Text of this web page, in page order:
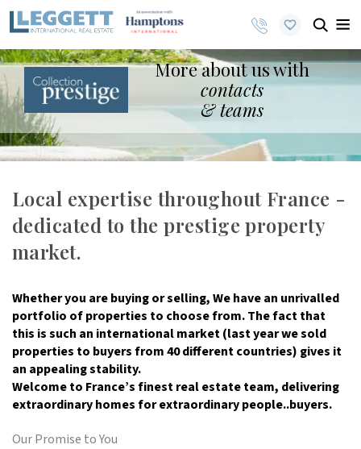
More about us with
contacts
& teams
Local expertise throughout France -
dedicated to the prestige property
market.
Whether you are buying or selling, We have an unrivalled
portfolio of properties to choose from. The fact that
this is such an international market (last year we sold
properties to buyers from 40 different countries) gives it
an appealing stability.
Welcome to France’s finest real estate team, delivering
extraordinary homes for extraordinary people..buyers.
Our Promise to You